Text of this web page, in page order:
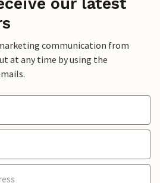
communication from
at any time by using the